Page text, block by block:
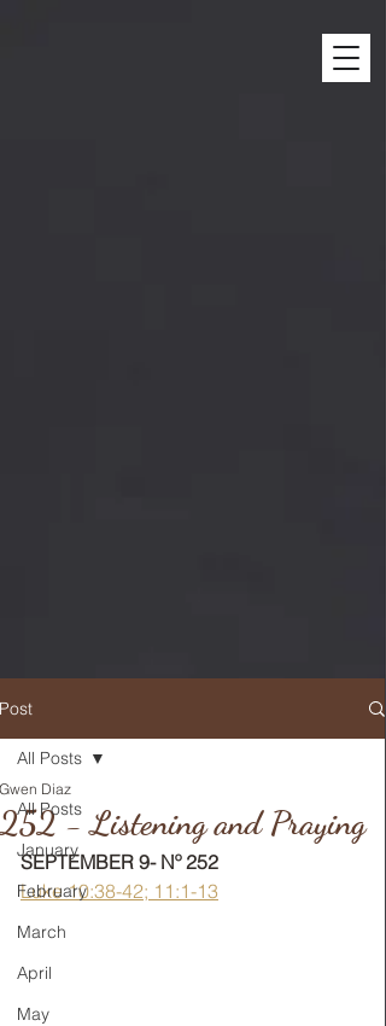
Post
All Posts
January
February
March
April
May
All Posts
252 - Listening and Praying
Gwen Diaz
SEPTEMBER 9- Nº 252
Luke 10:38-42; 11:1-13